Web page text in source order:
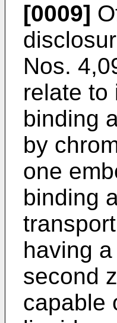
[0009]
Nos.
relate to
binding
by
one
binding
having
second
capable